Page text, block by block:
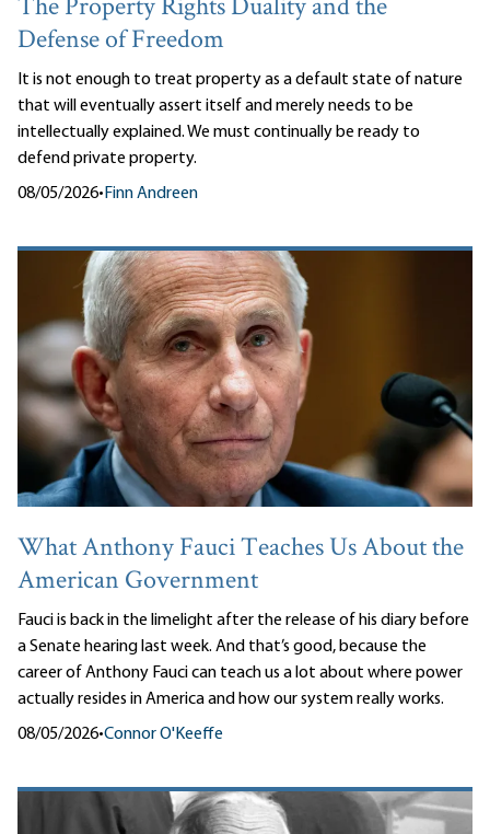
The Property Rights Duality and the
Defense of Freedom
It is not enough to treat property as a default state of nature
that will eventually assert itself and merely needs to be
intellectually explained. We must continually be ready to
defend private property.
08/05/2026•Finn Andreen
What Anthony Fauci Teaches Us About the
American Government
Fauci is back in the limelight after the release of his diary before
a Senate hearing last week. And that’s good, because the
career of Anthony Fauci can teach us a lot about where power
actually resides in America and how our system really works.
08/05/2026•Connor O'Keeffe